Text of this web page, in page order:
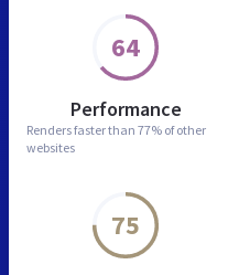
64
Performance
Renders faster than 77% of other
websites
75